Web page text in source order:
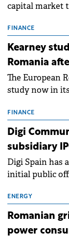
capital market
storage
approximately
FINANCE
Kearney
Romania
The European
study now in
conditions of
extends
FINANCE
Digi
subsidiary
Digi Spain has
initial public
million.
ENERGY
Romanian
power